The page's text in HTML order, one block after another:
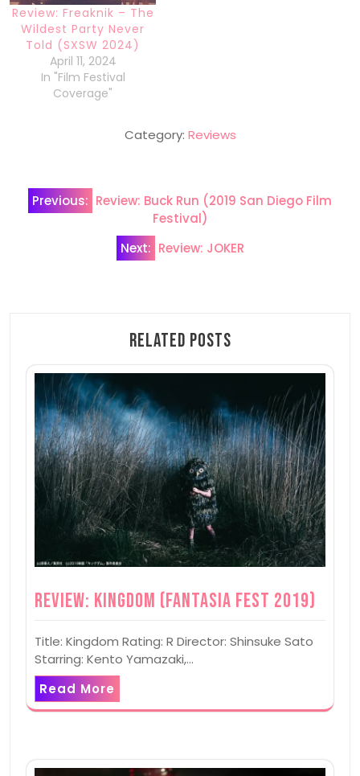
Review: Freaknik – The
Wildest Party Never
Told (SXSW 2024)
April 11, 2024
In "Film Festival
Coverage"
Category: Reviews
Post
navigation
Previous: Review: Buck Run (2019 San Diego Film
Festival)
Next: Review: JOKER
Related Posts
Review: Kingdom (Fantasia Fest 2019)
Title: Kingdom Rating: R Director: Shinsuke Sato
Starring: Kento Yamazaki,…
Read More